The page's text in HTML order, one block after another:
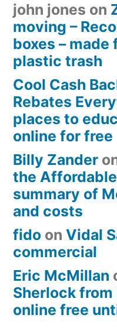
john jones on
moving –
boxes –
plastic trash
Cool Cash
Rebates
places to
online for free
Billy Zander
the
summary of
and costs
fido on Vidal
commercial
Eric McMillan
Sherlock from
online free